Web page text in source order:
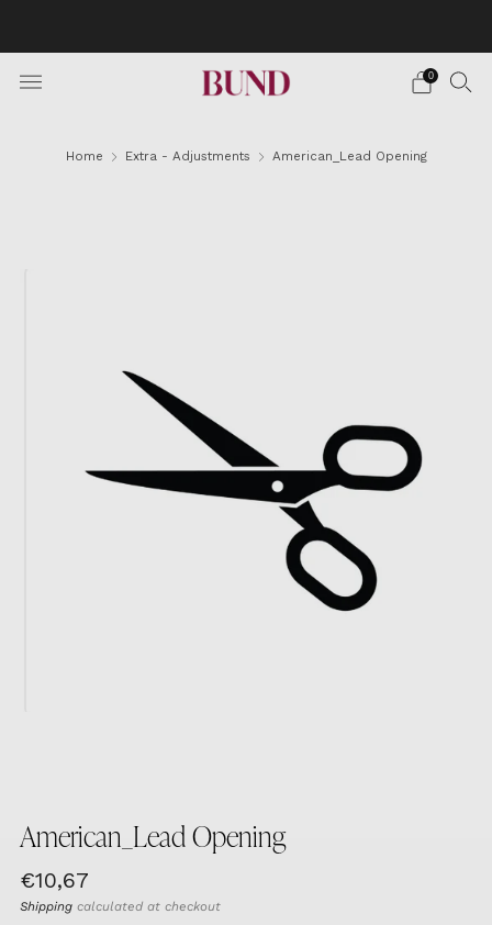
0
Home Extra - Adjustments American_Lead Opening
American_Lead Opening
Regular
price
€10,67
Shipping calculated at checkout